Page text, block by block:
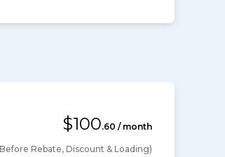
$100.60 / month
Rebate, Discount & Loading)